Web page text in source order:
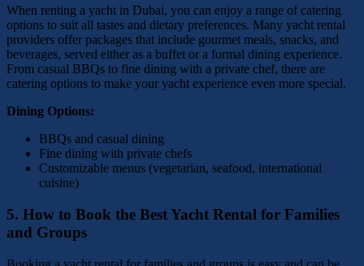
When renting a yacht in Dubai, you can enjoy a range of catering
options to suit all tastes and dietary preferences. Many yacht rental
providers offer packages that include gourmet meals, snacks, and
beverages, served either as a buffet or a formal dining experience.
From casual BBQs to fine dining with a private chef, there are
catering options to make your yacht experience even more special.
Dining Options:
BBQs and casual dining
Fine dining with private chefs
Customizable menus (vegetarian, seafood, international
cuisine)
5. How to Book the Best Yacht Rental for Families
and Groups